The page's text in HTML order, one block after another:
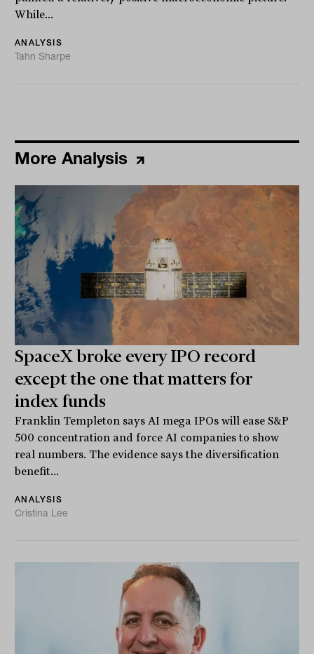
While...
ANALYSIS
Tahn Sharpe
More Analysis
SpaceX broke every IPO record
except the one that matters for
index funds
Franklin Templeton says AI mega IPOs will ease S&P
500 concentration and force AI companies to show
real numbers. The evidence says the diversification
benefit...
ANALYSIS
Cristina Lee